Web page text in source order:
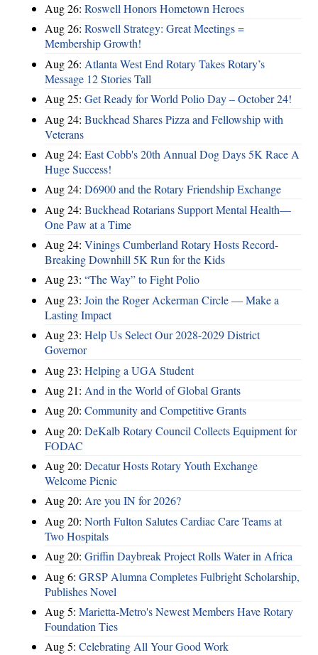
Aug 26: Roswell Honors Hometown Heroes
Aug 26: Roswell Strategy: Great Meetings =
Membership Growth!
Aug 26: Atlanta West End Rotary Takes Rotary’s
Message 12 Stories Tall
Aug 25: Get Ready for World Polio Day – October 24!
Aug 24: Buckhead Shares Pizza and Fellowship with
Veterans
Aug 24: East Cobb's 20th Annual Dog Days 5K Race A
Huge Success!
Aug 24: D6900 and the Rotary Friendship Exchange
Aug 24: Buckhead Rotarians Support Mental Health—
One Paw at a Time
Aug 24: Vinings Cumberland Rotary Hosts Record-
Breaking Downhill 5K Run for the Kids
Aug 23: “The Way” to Fight Polio
Aug 23: Join the Roger Ackerman Circle — Make a
Lasting Impact
Aug 23: Help Us Select Our 2028-2029 District
Governor
Aug 23: Helping a UGA Student
Aug 21: And in the World of Global Grants
Aug 20: Community and Competitive Grants
Aug 20: DeKalb Rotary Council Collects Equipment for
FODAC
Aug 20: Decatur Hosts Rotary Youth Exchange
Welcome Picnic
Aug 20: Are you IN for 2026?
Aug 20: North Fulton Salutes Cardiac Care Teams at
Two Hospitals
Aug 20: Griffin Daybreak Project Rolls Water in Africa
Aug 6: GRSP Alumna Completes Fulbright Scholarship,
Publishes Novel
Aug 5: Marietta-Metro's Newest Members Have Rotary
Foundation Ties
Aug 5: Celebrating All Your Good Work